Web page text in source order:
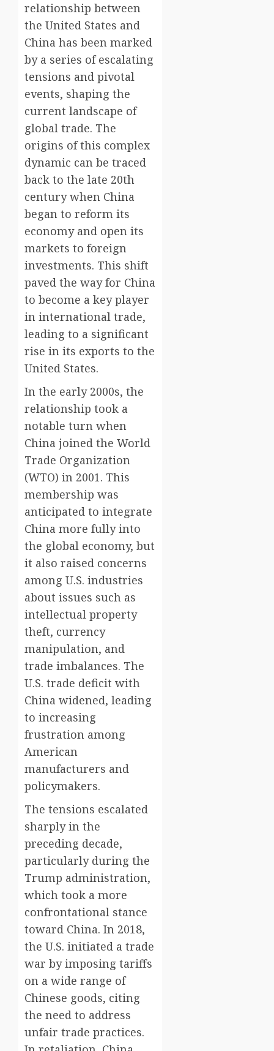
relationship between
the United States and
China has been marked
by a series of escalating
tensions and pivotal
events, shaping the
current landscape of
global trade. The
origins of this complex
dynamic can be traced
back to the late 20th
century when China
began to reform its
economy and open its
markets to foreign
investments. This shift
paved the way for China
to become a key player
in international trade,
leading to a significant
rise in its exports to the
United States.
In the early 2000s, the
relationship took a
notable turn when
China joined the World
Trade Organization
(WTO) in 2001. This
membership was
anticipated to integrate
China more fully into
the global economy, but
it also raised concerns
among U.S. industries
about issues such as
intellectual property
theft, currency
manipulation, and
trade imbalances. The
U.S. trade deficit with
China widened, leading
to increasing
frustration among
American
manufacturers and
policymakers.
The tensions escalated
sharply in the
preceding decade,
particularly during the
Trump administration,
which took a more
confrontational stance
toward China. In 2018,
the U.S. initiated a trade
war by imposing tariffs
on a wide range of
Chinese goods, citing
the need to address
unfair trade practices.